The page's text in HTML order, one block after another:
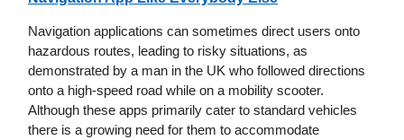
Navigation applications can sometimes direct users onto
hazardous routes, leading to risky situations, as
demonstrated by a man in the UK who followed directions
onto a high-speed road while on a mobility scooter.
Although these apps primarily cater to standard vehicles
there is a growing need for them to accommodate